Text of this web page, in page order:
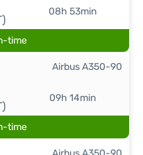
08h 53min
time
09h 14min
Airbus A350-90
time